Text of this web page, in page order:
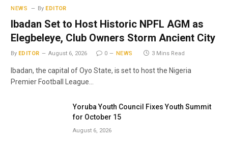
NEWS By EDITOR
Ibadan Set to Host Historic NPFL AGM as
Elegbeleye, Club Owners Storm Ancient City
By EDITOR August 6, 2026 0 NEWS 3 Mins Read
Ibadan, the capital of Oyo State, is set to host the Nigeria
Premier Football League…
Yoruba Youth Council Fixes Youth Summit
for October 15
August 6, 2026